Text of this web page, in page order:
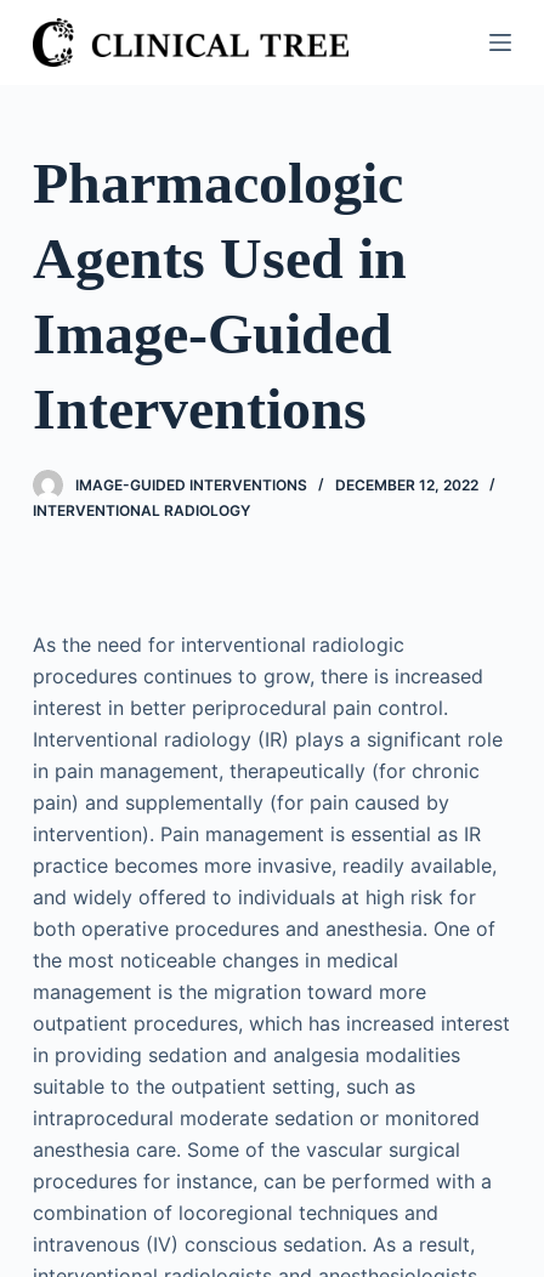
S
k
n
Pharmacologic
Agents Used in
Image-Guided
Interventions
IMAGE-GUIDED INTERVENTIONS
DECEMBER 12, 2022
INTERVENTIONAL RADIOLOGY
As the need for interventional radiologic
procedures continues to grow, there is increased
interest in better periprocedural pain control.
Interventional radiology (IR) plays a significant role
in pain management, therapeutically (for chronic
pain) and supplementally (for pain caused by
intervention). Pain management is essential as IR
practice becomes more invasive, readily available,
and widely offered to individuals at high risk for
both operative procedures and anesthesia. One of
the most noticeable changes in medical
management is the migration toward more
outpatient procedures, which has increased interest
in providing sedation and analgesia modalities
suitable to the outpatient setting, such as
intraprocedural moderate sedation or monitored
anesthesia care. Some of the vascular surgical
procedures for instance, can be performed with a
combination of locoregional techniques and
intravenous (IV) conscious sedation. As a result,